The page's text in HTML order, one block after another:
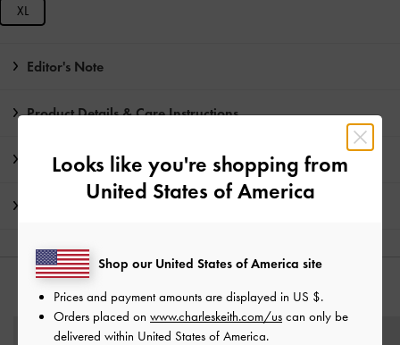
XL
Editor's Note
Product Details & Care Instructions
Promotions
YOU MAY ALSO LIKE
Looks like you're shopping from
United States of America
Shop our United States of America site
Prices and payment amounts are displayed in US $.
Orders placed on www.charleskeith.com/us can only be
delivered within United States of America.